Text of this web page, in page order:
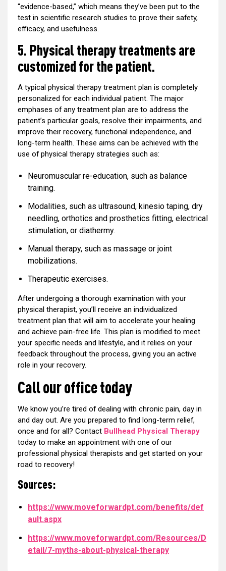
“evidence-based,” which means they’ve been put to the
test in scientific research studies to prove their safety,
efficacy, and usefulness.
5. Physical therapy treatments are
customized for the patient.
A typical physical therapy treatment plan is completely
personalized for each individual patient. The major
emphases of any treatment plan are to address the
patient’s particular goals, resolve their impairments, and
improve their recovery, functional independence, and
long-term health. These aims can be achieved with the
use of physical therapy strategies such as:
Neuromuscular re-education, such as balance
training.
Modalities, such as ultrasound, kinesio taping, dry
needling, orthotics and prosthetics fitting, electrical
stimulation, or diathermy.
Manual therapy, such as massage or joint
mobilizations.
Therapeutic exercises.
After undergoing a thorough examination with your
physical therapist, you’ll receive an individualized
treatment plan that will aim to accelerate your healing
and achieve pain-free life. This plan is modified to meet
your specific needs and lifestyle, and it relies on your
feedback throughout the process, giving you an active
role in your recovery.
Call our office today
We know you’re tired of dealing with chronic pain, day in
and day out. Are you prepared to find long-term relief,
once and for all? Contact Bullhead Physical Therapy
today to make an appointment with one of our
professional physical therapists and get started on your
road to recovery!
Sources:
https://www.moveforwardpt.com/benefits/def
ault.aspx
https://www.moveforwardpt.com/Resources/D
etail/7-myths-about-physical-therapy